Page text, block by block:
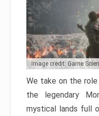
Image credit: Game
We take on the
the legendary
mystical lands full